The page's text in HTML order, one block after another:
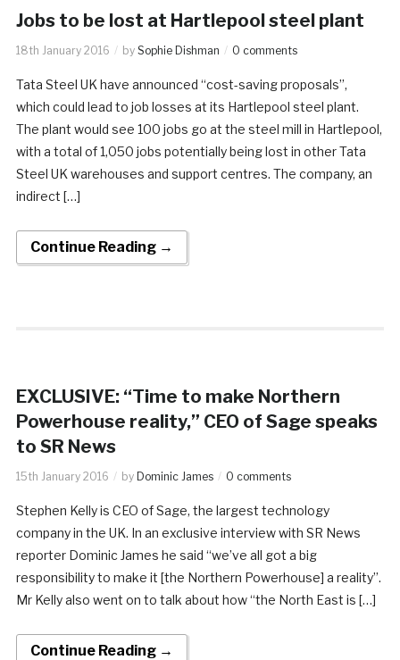
Jobs to be lost at Hartlepool steel plant
18th January 2016 by Sophie Dishman 0 comments
Tata Steel UK have announced “cost-saving proposals”,
which could lead to job losses at its Hartlepool steel plant.
The plant would see 100 jobs go at the steel mill in Hartlepool,
with a total of 1,050 jobs potentially being lost in other Tata
Steel UK warehouses and support centres. The company, an
indirect […]
Continue Reading →
EXCLUSIVE: “Time to make Northern
Powerhouse reality,” CEO of Sage speaks
to SR News
15th January 2016 by Dominic James 0 comments
Stephen Kelly is CEO of Sage, the largest technology
company in the UK. In an exclusive interview with SR News
reporter Dominic James he said “we’ve all got a big
responsibility to make it [the Northern Powerhouse] a reality”.
Mr Kelly also went on to talk about how “the North East is […]
Continue Reading →